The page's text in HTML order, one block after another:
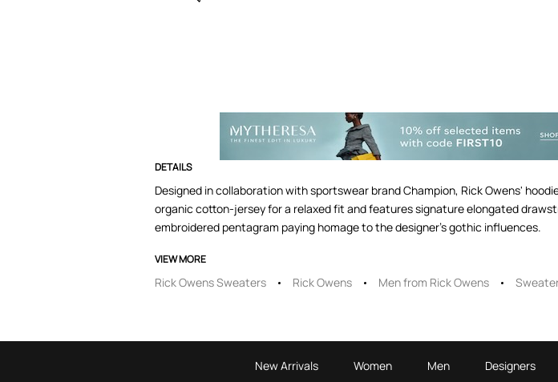
DETAILS
Designed in collaboration with sportswear brand Champion, Rick Owens'
organic cotton-jersey for a relaxed fit and features signature elongated
embroidered pentagram paying homage to the designer's gothic influences.
VIEW MORE
Rick Owens Sweaters Rick Owens Men from Rick Owens
New Arrivals Women Men Designers